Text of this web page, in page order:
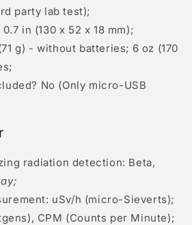
party lab test);
in (130 x 52 x 18 mm);
g) - without batteries; 6 oz (170
No (Only micro-USB
radiation detection: Beta,
uSv/h (micro-Sieverts);
CPM (Counts per Minute);